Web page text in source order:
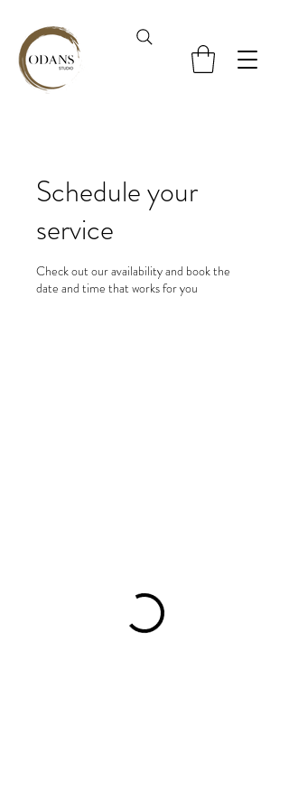
Schedule your
service
Check out our availability and book the
date and time that works for you